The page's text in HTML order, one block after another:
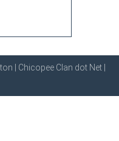
| Chicopee Clan dot Net |